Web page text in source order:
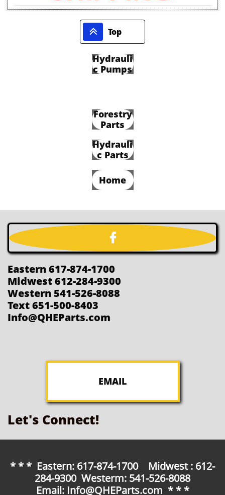
 Top
Hydrauli
c Pumps
Forestry
Parts
Hydrauli
c Parts
Home

Eastern 617-874-1700
Midwest 612-284-9300
Western 541-526-8088
Text 651-500-8403
Info@QHEParts.com
EMAIL
Let's Connect!
* * * Eastern: 617-874-1700 Midwest : 612-
284-9300 Westerm: 541-526-8088
Email: Info@QHEParts.com * * *